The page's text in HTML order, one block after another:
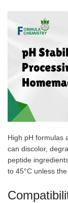
High pH formulas
can discolor,
peptide
to 45°C unless